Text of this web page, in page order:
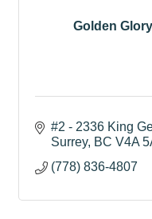
Golden
#2 - 2336 King
Surrey BC V4A
(778) 836-4807